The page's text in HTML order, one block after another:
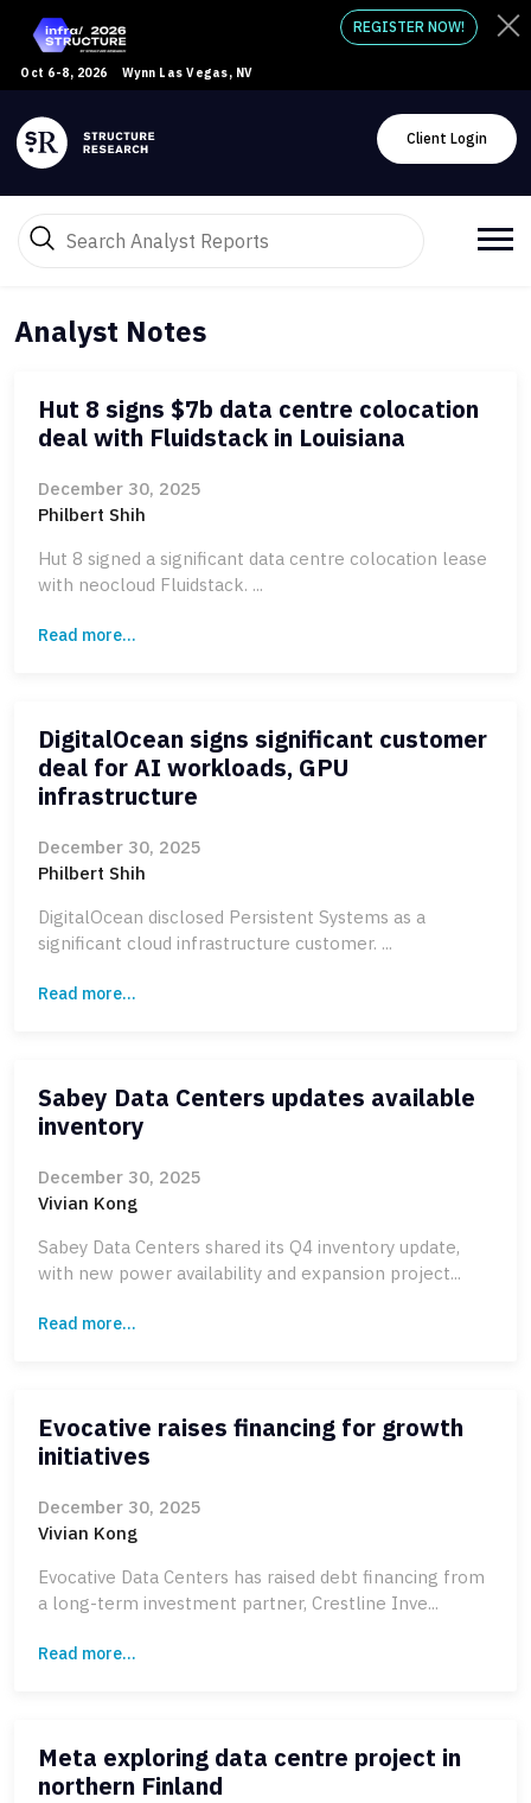
Oct 6-8, 2026 Wynn Las Vegas, NV
REGISTER NOW!
Client Login
Analyst Notes
Hut 8 signs $7b data centre colocation
deal with Fluidstack in Louisiana
December 30, 2025
Philbert Shih
Hut 8 signed a significant data centre colocation lease
with neocloud Fluidstack. ...
Read more...
DigitalOcean signs significant customer
deal for AI workloads, GPU
infrastructure
December 30, 2025
Philbert Shih
DigitalOcean disclosed Persistent Systems as a
significant cloud infrastructure customer. ...
Read more...
Sabey Data Centers updates available
inventory
December 30, 2025
Vivian Kong
Sabey Data Centers shared its Q4 inventory update,
with new power availability and expansion project...
Read more...
Evocative raises financing for growth
initiatives
December 30, 2025
Vivian Kong
Evocative Data Centers has raised debt financing from
a long-term investment partner, Crestline Inve...
Read more...
Meta exploring data centre project in
northern Finland